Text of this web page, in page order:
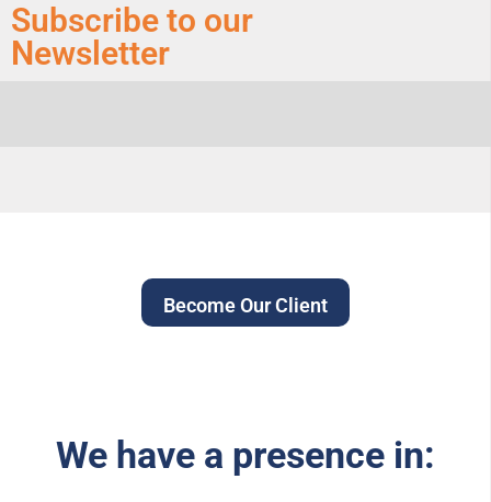
Subscribe to our
Newsletter
Become Our Client
We have a presence in: